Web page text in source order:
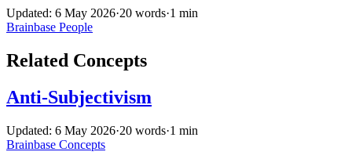
Updated: 6 May 2026·20 words·1 min
Brainbase People
Related Concepts
Anti-Subjectivism
Updated: 6 May 2026·20 words·1 min
Brainbase Concepts